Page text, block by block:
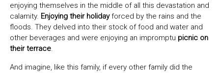
enjoying themselves in the middle of all this devastation and
calamity. Enjoying their holidayforced by the rains and the
floods. They delved into their stock of food and water and
other beverages and were enjoying an impromptu picnic on
their terrace.
And imagine, like this family, if every other family did the